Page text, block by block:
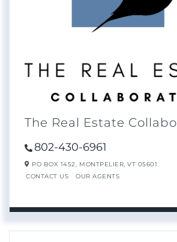
The Real Estate
802-430-6961
PO BOX 1452, MONTPELIER, VT 05601
CONTACT US
OUR AGENTS